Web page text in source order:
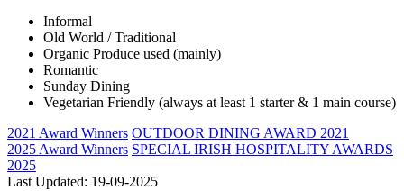
Informal
Old World / Traditional
Organic Produce used (mainly)
Romantic
Sunday Dining
Vegetarian Friendly (always at least 1 starter & 1 main course)
2021 Award Winners OUTDOOR DINING AWARD 2021
2025 Award Winners SPECIAL IRISH HOSPITALITY AWARDS
2025
Last Updated: 19-09-2025